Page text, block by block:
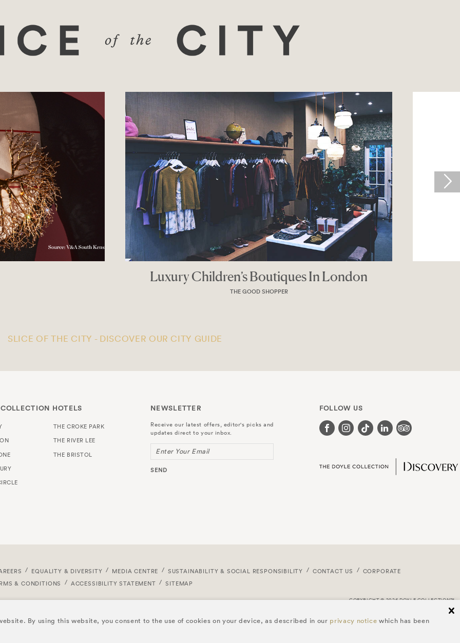
By using this website, you consent to the use of cookies on your device, as described in our privacy notice which has been
Magazine
MAGAZINE
SLICE OF THE CITY - DISCOVER OUR CITY GUIDE
HOTELS
THE CROKE PARK
THE RIVER LEE
THE BRISTOL
NEWSLETTER
Receive our latest offers, editor's picks and
updates direct to your inbox.
Enter Your Email
SEND
FOLLOW US
EQUALITY & DIVERSITY MEDIA CENTRE SUSTAINABILITY & SOCIAL RESPONSIBILITY CONTACT US
CORPORATE
& CONDITIONS
ACCESSIBILITY STATEMENT SITEMAP
COPYRIGHT © 2026 DOYLE COLLECTION™